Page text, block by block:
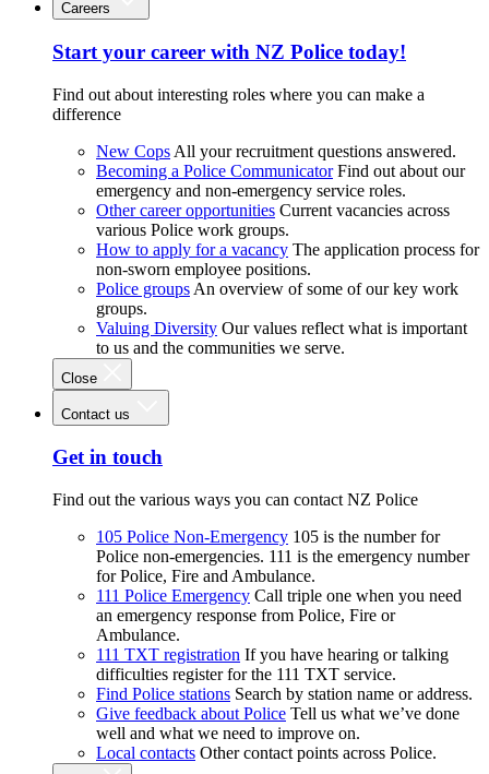
Careers
Start your career with NZ Police today!
Find out about interesting roles where you can make a
difference
New Cops All your recruitment questions answered.
Becoming a Police Communicator Find out about our
emergency and non-emergency service roles.
Other career opportunities Current vacancies across
various Police work groups.
How to apply for a vacancy The application process for
non-sworn employee positions.
Police groups An overview of some of our key work
groups.
Valuing Diversity Our values reflect what is important
to us and the communities we serve.
Close
Contact us
Get in touch
Find out the various ways you can contact NZ Police
105 Police Non-Emergency 105 is the number for
Police non-emergencies. 111 is the emergency number
for Police, Fire and Ambulance.
111 Police Emergency Call triple one when you need
an emergency response from Police, Fire or
Ambulance.
111 TXT registration If you have hearing or talking
difficulties register for the 111 TXT service.
Find Police stations Search by station name or address.
Give feedback about Police Tell us what we’ve done
well and what we need to improve on.
Local contacts Other contact points across Police.